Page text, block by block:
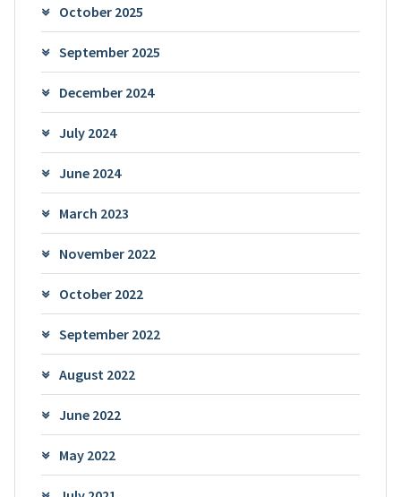
October 2025
September 2025
December 2024
July 2024
June 2024
March 2023
November 2022
October 2022
September 2022
August 2022
June 2022
May 2022